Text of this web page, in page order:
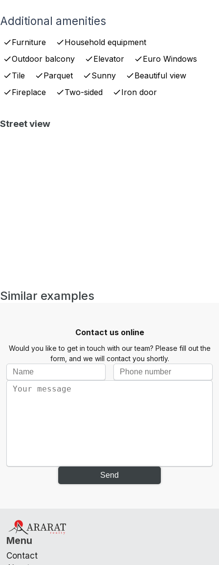
Additional amenities
Furniture
Household equipment
Outdoor balcony
Elevator
Euro Windows
Tile
Parquet Sunny
Beautiful view
Fireplace
Two-sided Iron door
Street view
Similar examples
Contact us online
Would you like to get in touch with our team? Please fill out the
form, and we will contact you shortly.
Send
Menu
Contact